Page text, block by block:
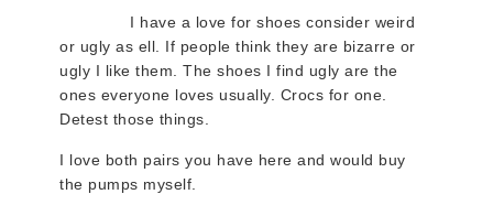
I have a love for shoes consider weird
or ugly as ell. If people think they are bizarre or
ugly I like them. The shoes I find ugly are the
ones everyone loves usually. Crocs for one.
Detest those things.
I love both pairs you have here and would buy
the pumps myself.